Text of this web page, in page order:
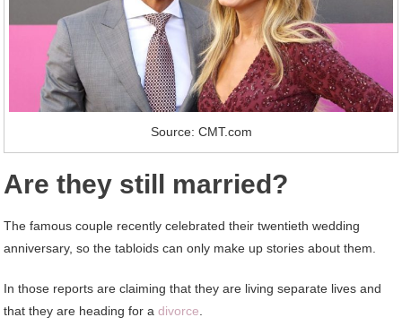
Source: CMT.com
Are they still married?
The famous couple recently celebrated their twentieth wedding
anniversary, so the tabloids can only make up stories about them.
In those reports are claiming that they are living separate lives and
that they are heading for adivorce